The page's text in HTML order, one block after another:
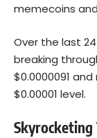
memecoins
Over the last 24
breaking
$0.0000091
$0.00001 level.